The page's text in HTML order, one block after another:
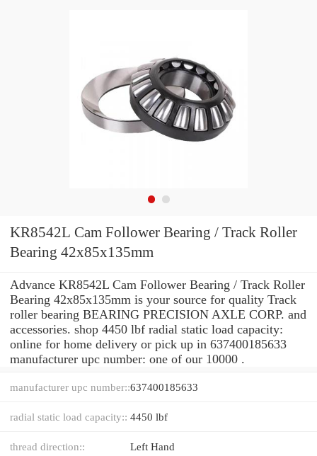
KR8542L Cam Follower Bearing / Track Roller
Bearing 42x85x135mm
Advance KR8542L Cam Follower Bearing / Track Roller
Bearing 42x85x135mm is your source for quality Track
roller bearing BEARING PRECISION AXLE CORP. and
accessories. shop 4450 lbf radial static load capacity:
online for home delivery or pick up in 637400185633
manufacturer upc number: one of our 10000 .
manufacturer upc number::637400185633
radial static load capacity:: 4450 lbf
thread direction:: Left Hand